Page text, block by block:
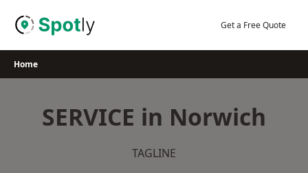
Get a Free Quote
Home
SERVICE in Norwich
TAGLINE